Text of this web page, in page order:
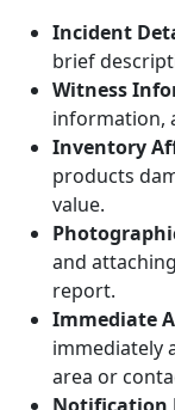
Incident
brief
Witness
information,
Inventory
products
value.
and
report.
Immediate
immediately
area or